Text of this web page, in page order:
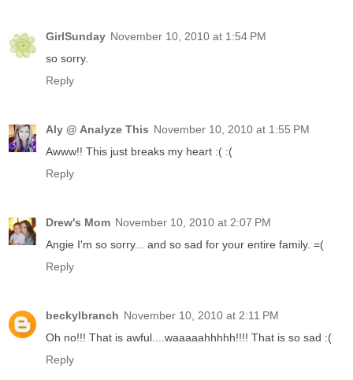
GirlSunday November 10, 2010 at 1:54 PM
so sorry.
Reply
Aly @ Analyze This November 10, 2010 at 1:55 PM
Awww!! This just breaks my heart :( :(
Reply
Drew's Mom November 10, 2010 at 2:07 PM
Angie I'm so sorry... and so sad for your entire family. =(
Reply
beckylbranch November 10, 2010 at 2:11 PM
Oh no!!! That is awful....waaaaahhhhh!!!! That is so sad :(
Reply